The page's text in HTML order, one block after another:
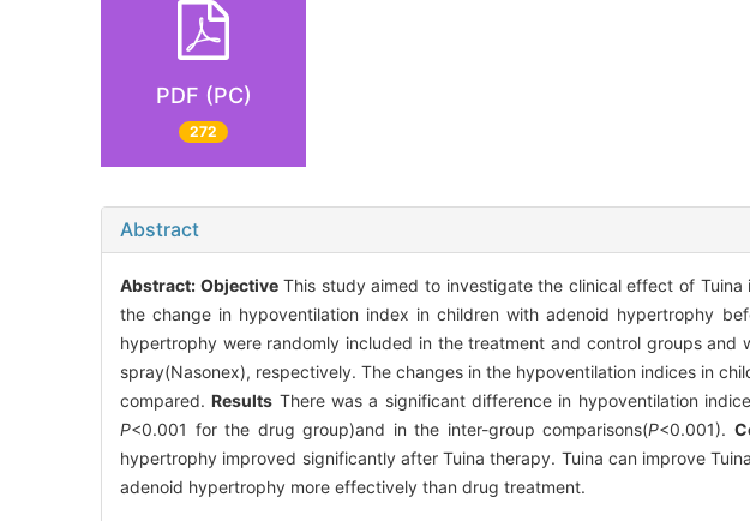
PDF (PC)
272
Abstract
Abstract: ObjectiveThis study aimed to investigate the clinical effect of
the change in hypoventilation index in children with adenoid hypertrophy
hypertrophy were randomly included in the treatment and control groups and
spray(Nasonex), respectively. The changes in the hypoventilation indices in
compared.Results There was a significant difference in hypoventilation
P<0.001 for the drug group)and in the inter-group comparisons(P<0.001).
hypertrophy improved significantly after Tuina therapy. Tuina can improve
adenoid hypertrophy more effectively than drug treatment.